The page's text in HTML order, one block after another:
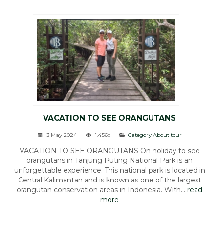
VACATION TO SEE ORANGUTANS
3 May 2024 1.456x Category About tour
VACATION TO SEE ORANGUTANS On holiday to see
orangutans in Tanjung Puting National Park is an
unforgettable experience. This national park is located in
Central Kalimantan and is known as one of the largest
orangutan conservation areas in Indonesia. With... read
more